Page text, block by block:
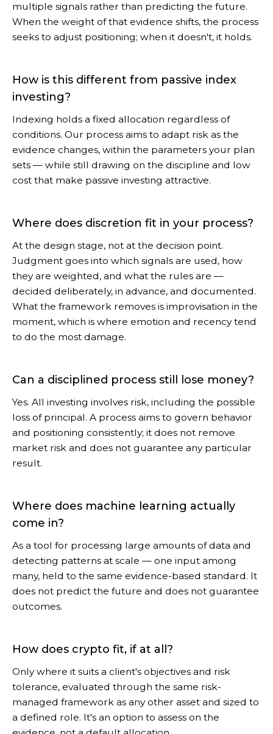
multiple signals rather than predicting the future.
When the weight of that evidence shifts, the process
seeks to adjust positioning; when it doesn't, it holds.
How is this different from passive index
investing?
Indexing holds a fixed allocation regardless of
conditions. Our process aims to adapt risk as the
evidence changes, within the parameters your plan
sets — while still drawing on the discipline and low
cost that make passive investing attractive.
Where does discretion fit in your process?
At the design stage, not at the decision point.
Judgment goes into which signals are used, how
they are weighted, and what the rules are —
decided deliberately, in advance, and documented.
What the framework removes is improvisation in the
moment, which is where emotion and recency tend
to do the most damage.
Can a disciplined process still lose money?
Yes. All investing involves risk, including the possible
loss of principal. A process aims to govern behavior
and positioning consistently; it does not remove
market risk and does not guarantee any particular
result.
Where does machine learning actually
come in?
As a tool for processing large amounts of data and
detecting patterns at scale — one input among
many, held to the same evidence-based standard. It
does not predict the future and does not guarantee
outcomes.
How does crypto fit, if at all?
Only where it suits a client's objectives and risk
tolerance, evaluated through the same risk-
managed framework as any other asset and sized to
a defined role. It's an option to assess on the